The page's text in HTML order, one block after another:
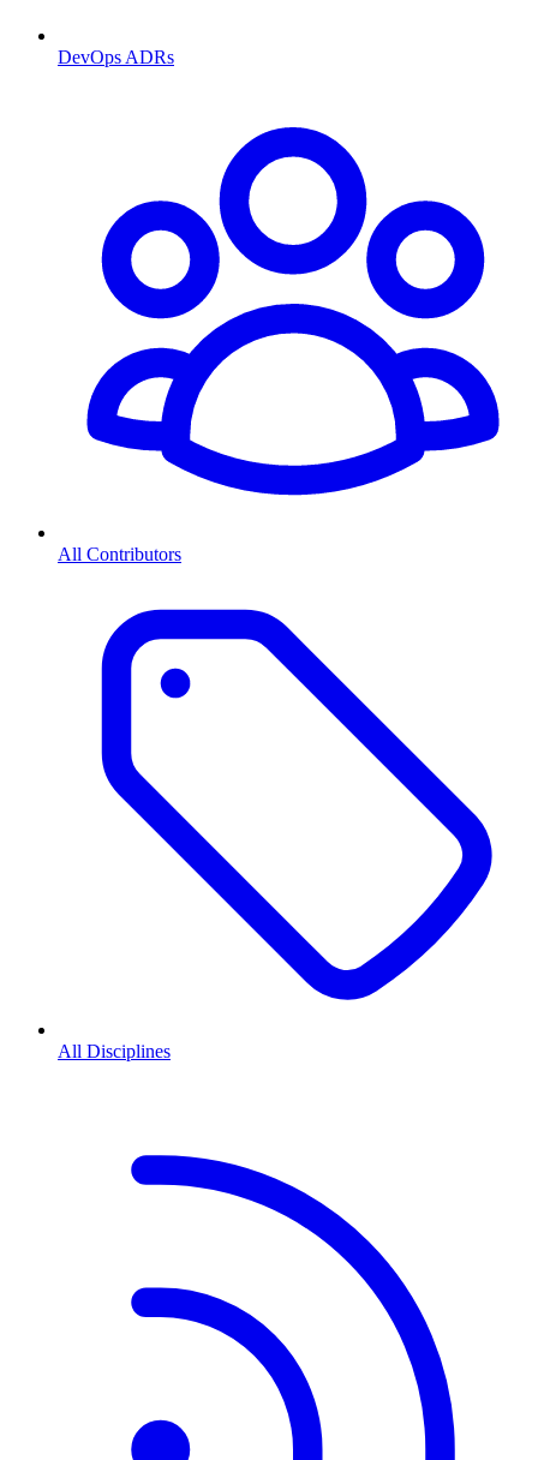
DevOps ADRs
All Contributors
All Disciplines